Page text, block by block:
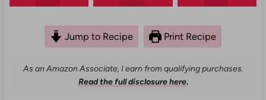
Jump to Recipe Print Recipe
As an Amazon Associate, I earn from qualifying purchases.
Read the full disclosure here.